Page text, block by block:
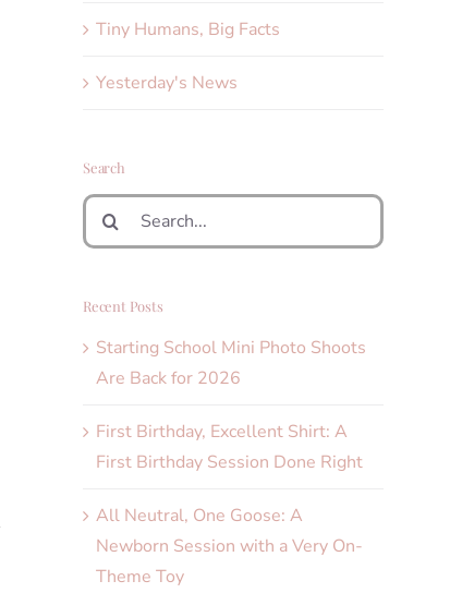
Tiny Humans, Big Facts
Yesterday's News
Search
Search
for:
Recent Posts
Starting School Mini Photo Shoots
Are Back for 2026
First Birthday, Excellent Shirt: A
First Birthday Session Done Right
All Neutral, One Goose: A
Newborn Session with a Very On-
Theme Toy